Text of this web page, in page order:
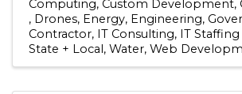
Computing Custom Development
Drones Energy Engineering
Contractor IT Consulting IT
State + Local Water Web